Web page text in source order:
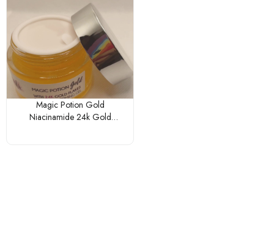
Magic Potion Gold
Niacinamide 24k Gold